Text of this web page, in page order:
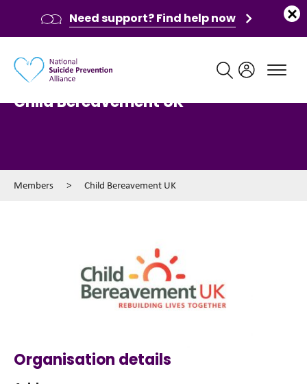
Child Bereavement UK
Members > Child Bereavement UK
Organisation details
Need support? Find help now
Main navigation